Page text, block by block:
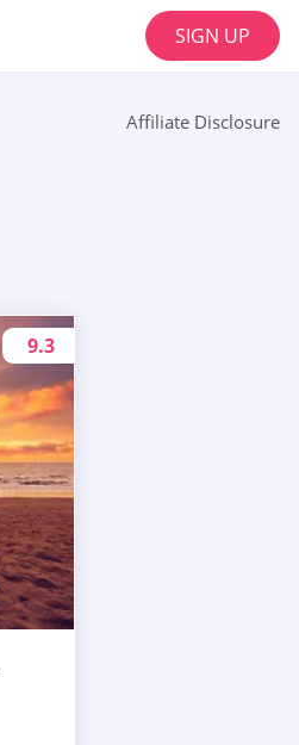
SIGN UP
Affiliate Disclosure
9.3